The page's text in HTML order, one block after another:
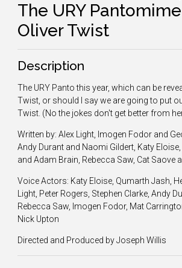
The URY
Oliver Twist
Description
The URY Panto this year, which can be
Twist, or should I say we are going to put
Twist. (No the jokes don't get better from
Written by: Alex Light, Imogen Fodor and
Andy Durant and Naomi Gildert, Katy
and Adam Brain, Rebecca Saw, Cat Saove
Voice Actors: Katy Eloise, Qumarth Jash,
Light, Peter Rogers, Stephen Clarke, Andy
Rebecca Saw, Imogen Fodor, Mat
Nick Upton
Directed and Produced by Joseph Willis